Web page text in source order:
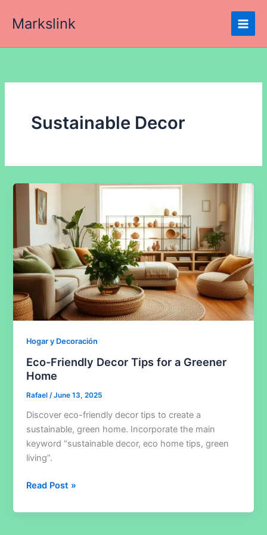
Markslink
Sustainable Decor
Hogar y Decoración
Eco-Friendly Decor Tips for a Greener
Home
Rafael /June 13, 2025
Discover eco-friendly decor tips to create a
sustainable, green home. Incorporate the main
keyword “sustainable decor, eco home tips, green
living”.
Eco-
Decor
Read Post »